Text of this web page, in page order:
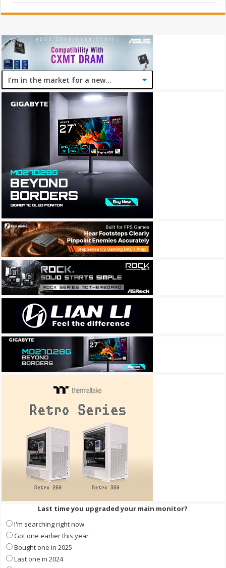
Last time you upgraded your main monitor?
I'm searching right now
Got one earlier this year
Bought one in 2025
Last one in 2024